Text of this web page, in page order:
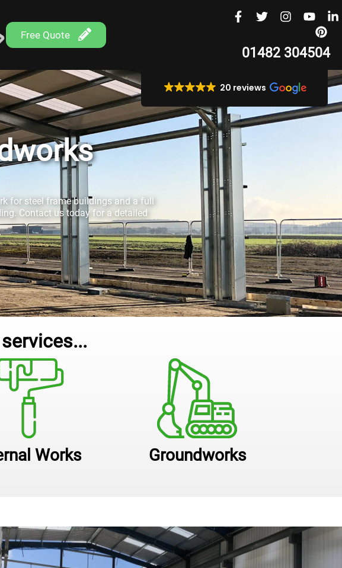
Free Quote
01482 304504
20 reviews
for steel frame buildings and a full
Contact us today for a detailed
Works Groundworks